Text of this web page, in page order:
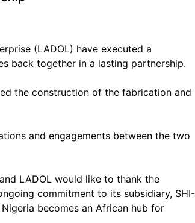
(LADOL) have executed a
back together in a lasting partnership.
the construction of the fabrication and
and engagements between the two
LADOL would like to thank the
commitment to its subsidiary, SHI-
becomes an African hub for